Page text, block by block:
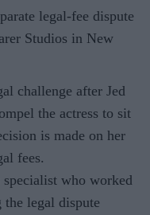
legal-fee dispute
Studios in New
challenge after Jed
the actress to sit
is made on her
fees.
who worked
legal dispute